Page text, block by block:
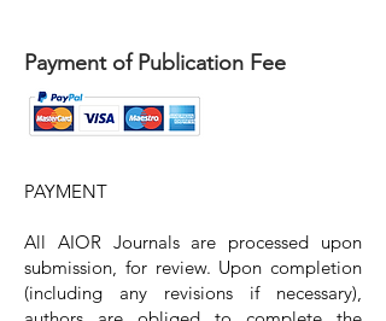
Payment of Publication Fee
PAYMENT
All AIOR Journals are processed upon
submission, for review. Upon completion
(including any revisions if necessary),